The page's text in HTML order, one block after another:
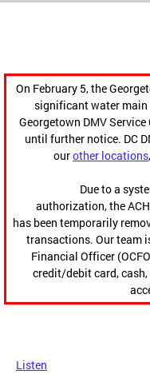
On February 5, the
significant water main
Georgetown DMV
until further notice. DC
ourother locations,
Due to a
authorization, the
has been temporarily
transactions. Our team
Financial Officer
credit/debit card,
Listen